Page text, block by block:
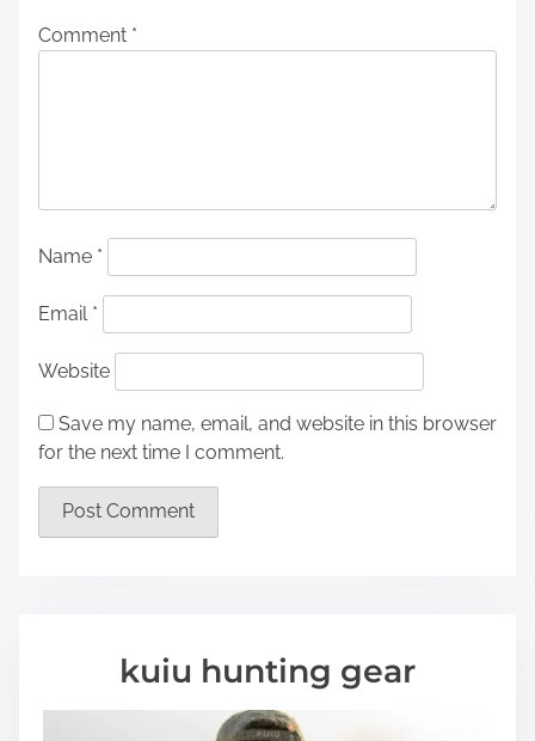
Comment *
Name *
Email *
Website
Save my name, email, and website in this browser
for the next time I comment.
kuiu hunting gear